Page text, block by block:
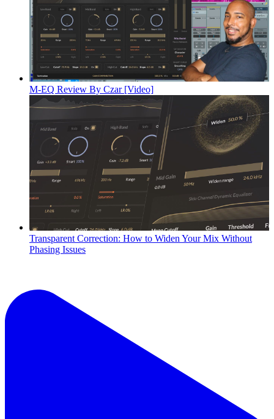
M-EQ Review By Czar [Video]
Transparent Correction: How to Widen Your Mix Without
Phasing Issues